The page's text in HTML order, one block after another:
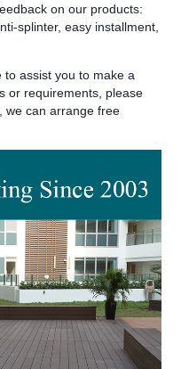
on our products:
splinter, easy installment,
to assist you to make a
or requirements, please
we can arrange free